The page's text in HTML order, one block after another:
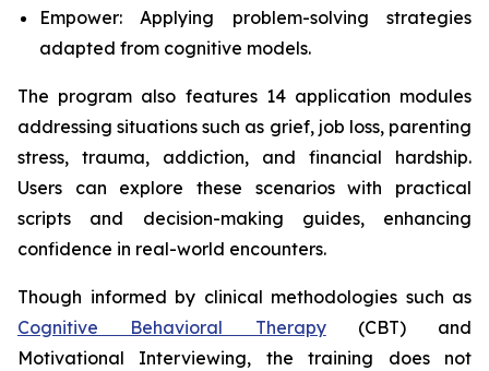
Empower: Applying problem-solving strategies
adapted from cognitive models.
The program also features 14 application modules
addressing situations such as grief, job loss, parenting
stress, trauma, addiction, and financial hardship.
Users can explore these scenarios with practical
scripts and decision-making guides, enhancing
confidence in real-world encounters.
Though informed by clinical methodologies such as
Cognitive Behavioral Therapy(CBT) and
Motivational Interviewing, the training does not